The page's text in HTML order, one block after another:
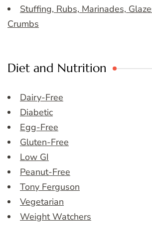
Stuffing, Rubs, Marinades,
Crumbs
Diet and Nutrition
Dairy-Free
Diabetic
Egg-Free
Gluten-Free
Low GI
Peanut-Free
Tony Ferguson
Vegetarian
Weight Watchers